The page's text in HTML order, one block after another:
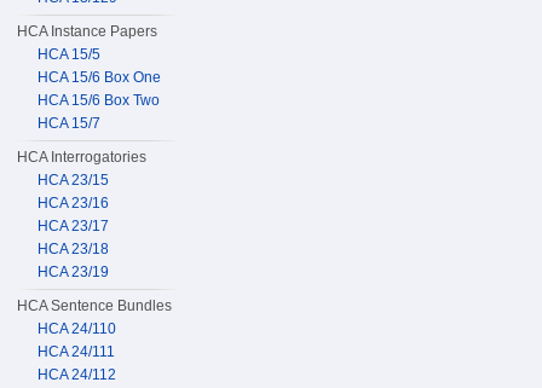
HCA Instance Papers
HCA 15/5
HCA 15/6 Box One
HCA 15/6 Box Two
HCA 15/7
HCA Interrogatories
HCA 23/15
HCA 23/16
HCA 23/17
HCA 23/18
HCA 23/19
HCA Sentence Bundles
HCA 24/110
HCA 24/111
HCA 24/112